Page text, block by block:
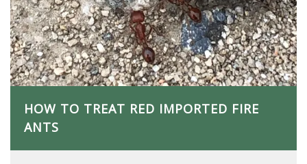
HOW TO TREAT RED IMPORTED FIRE
ANTS